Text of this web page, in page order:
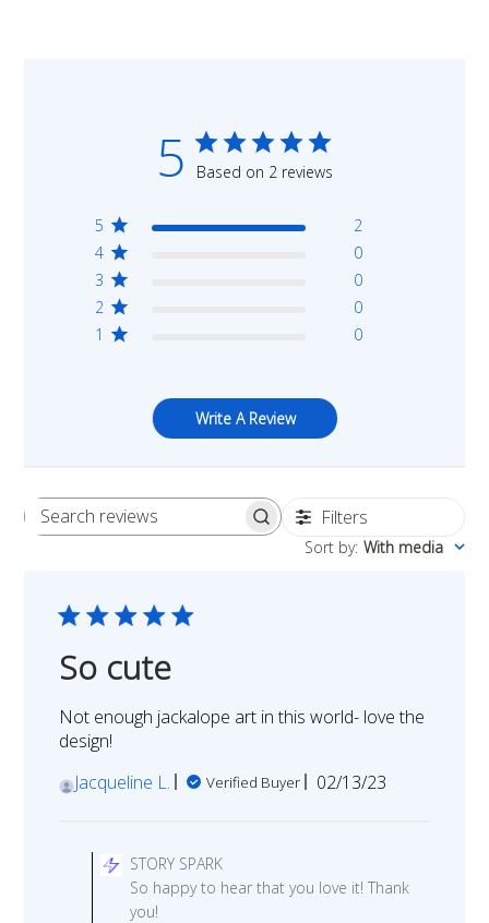
5 Based on 2 reviews
5
2
4
0
3
0
2
0
1
0
Write A Review
Search
Filters
Sort by: With media
So cute
Not enough jackalope art in this world- love the
design!
Jacqueline L.
Verified Buyer
Published
02/13/23
Store
Owner
STORY SPARK
So happy to hear that you love it! Thank
you!